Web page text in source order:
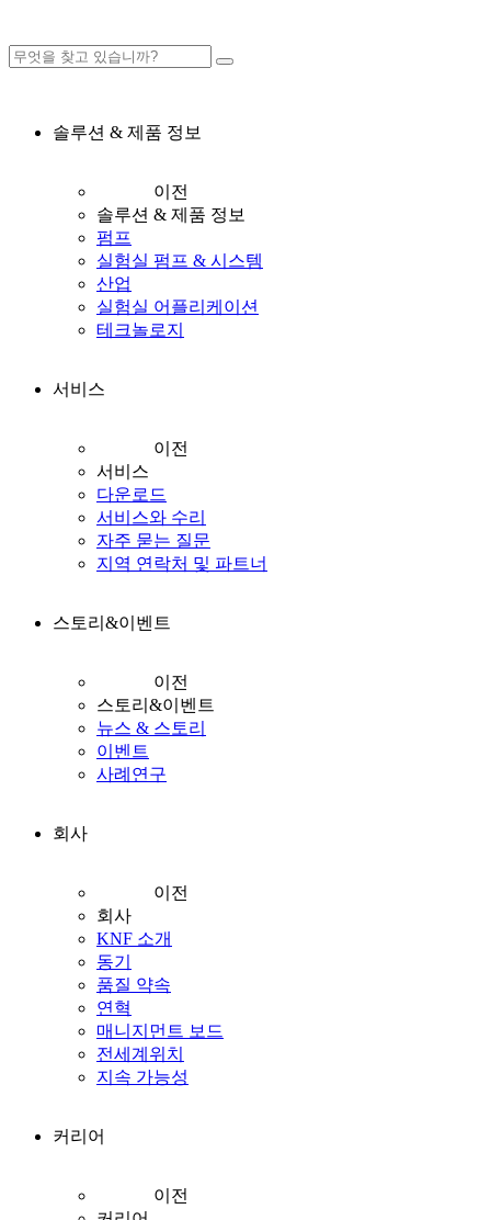
솔루션 & 제품 정보
이전
솔루션 & 제품 정보
펌프
실험실 펌프 & 시스템
산업
실험실 어플리케이션
테크놀로지
서비스
이전
서비스
다운로드
서비스와 수리
자주 묻는 질문
지역 연락처 및 파트너
스토리&이벤트
이전
스토리&이벤트
뉴스 & 스토리
이벤트
사례연구
회사
이전
회사
KNF 소개
동기
품질 약속
연혁
매니지먼트 보드
전세계위치
지속 가능성
커리어
이전